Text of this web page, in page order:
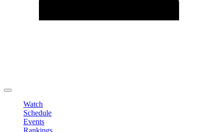
Watch
Schedule
Events
Rankings